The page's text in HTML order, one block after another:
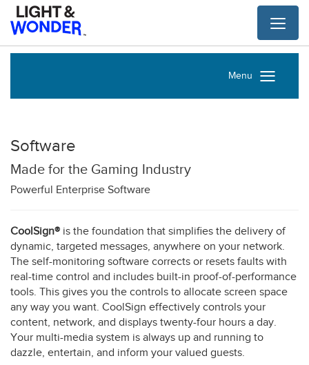
Menu
Software
Made for the Gaming Industry
Powerful Enterprise Software
CoolSign® is the foundation that simplifies the delivery of
dynamic, targeted messages, anywhere on your network.
The self-monitoring software corrects or resets faults with
real-time control and includes built-in proof-of-performance
tools. This gives you the controls to allocate screen space
any way you want. CoolSign effectively controls your
content, network, and displays twenty-four hours a day.
Your multi-media system is always up and running to
dazzle, entertain, and inform your valued guests.